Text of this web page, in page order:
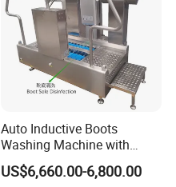
Auto Inductive Boots
Washing Machine with
Hand Washing and
Disinfection
US$6,660.00-6,800.00